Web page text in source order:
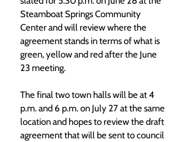
Steamboat Springs Community
Center and will review where the
agreement stands in terms of what is
green, yellow and red after the June
23 meeting.
The final two town halls will be at 4
p.m. and 6 p.m. on July 27 at the same
location and hopes to review the draft
agreement that will be sent to council